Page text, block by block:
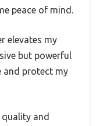
peace of mind.
elevates my
but powerful
and protect my
and